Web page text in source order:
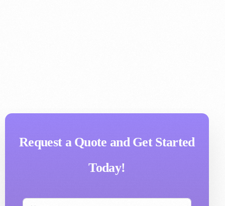
Request a Quote and Get Started
Today!